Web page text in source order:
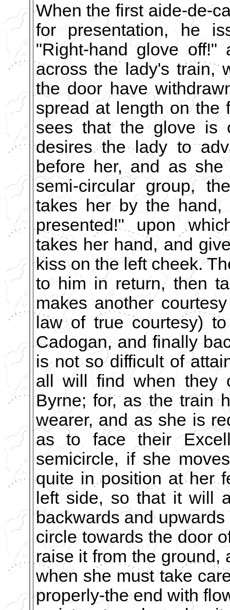
When the first aide-de-
for presentation, he
"Right-hand glove
across the lady's train,
the door have
spread at length on the
sees that the glove is
desires the lady to
before her, and as
semi-circular group,
takes her by the
presented!" upon
takes her hand, and
kiss on the left cheek.
to him in return, then
makes another
law of true courtesy)
Cadogan, and finally
is not so difficult of
all will find when they
Byrne; for, as the train
wearer, and as she is
as to face their
semicircle, if she
quite in position at her
left side, so that it will
backwards and
circle towards the door
raise it from the ground,
when she must take
properly-the end with